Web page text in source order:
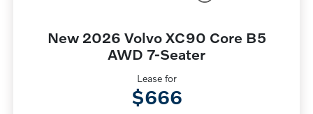
New 2026 Volvo XC90 Core B5
AWD 7-Seater
Lease for
$666